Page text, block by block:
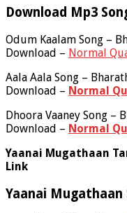
Download Mp3
Odum Kaalam Song –
Download – Normal
Aala Aala Song –
Download – Normal
Dhoora Vaaney Song –
Download – Normal
Yaanai Mugathaan
Link
Yaanai Mugathaan